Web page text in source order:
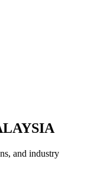
and industry